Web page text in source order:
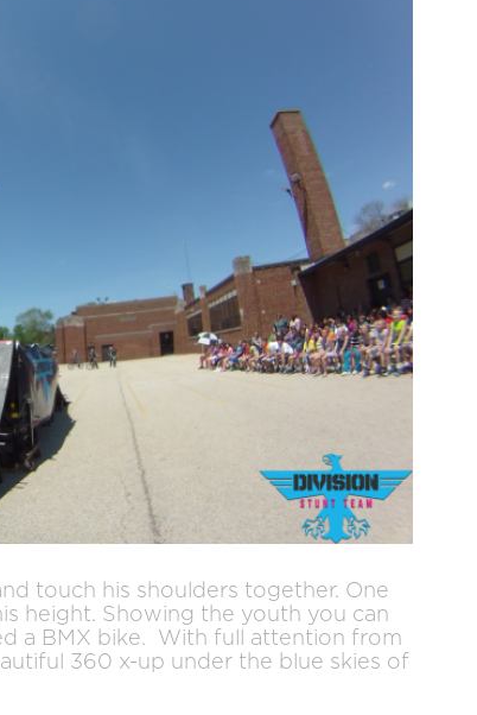
touch his shoulders together. One
height. Showing the youth you can
a BMX bike. With full attention from
360 x-up under the blue skies of